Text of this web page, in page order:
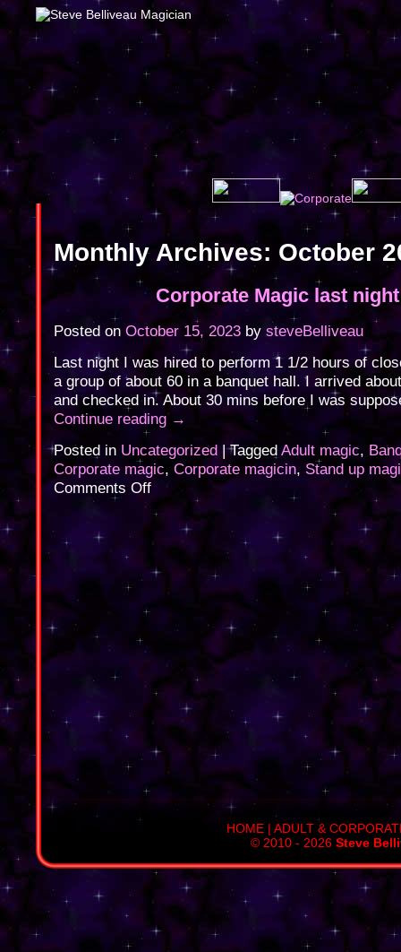
Monthly Archives: October
Corporate Magic last night
Posted on October 15, 2023 by steveBelliveau
Last night I was hired to perform 1 1/2 hours of
a group of about 60 in a banquet hall. I arrived
and checked in. About 30 mins before I was
Continue reading →
Posted in Uncategorized | Tagged Adult magic,
Corporate magic, Corporate magicin, Stand up
Comments Offon
Corporate
Magic
HOME | ADULT &
© 2010 - 2026 Steve